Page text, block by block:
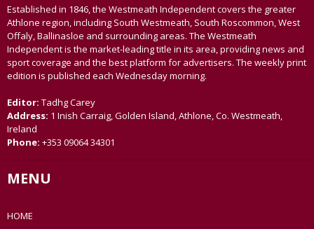
Established in 1846, the Westmeath Independent covers the greater
Athlone region, including South Westmeath, South Roscommon, West
Offaly, Ballinasloe and surrounding areas. The Westmeath
Independent is the market-leading title in its area, providing news and
sport coverage and the best platform for advertisers. The weekly print
edition is published each Wednesday morning.
Editor: Tadhg Carey
Address: 1 Inish Carraig, Golden Island, Athlone, Co. Westmeath,
Ireland
Phone: +353 09064 34301
MENU
HOME